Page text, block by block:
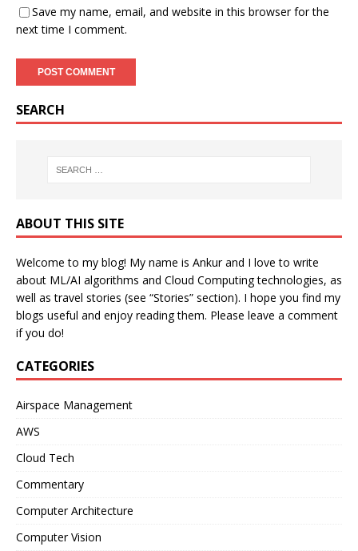
Save my name, email, and website in this browser for the
next time I comment.
SEARCH
ABOUT THIS SITE
Welcome to my blog! My name is Ankur and I love to write
about ML/AI algorithms and Cloud Computing technologies, as
well as travel stories (see “Stories” section). I hope you find my
blogs useful and enjoy reading them. Please leave a comment
if you do!
CATEGORIES
Airspace Management
AWS
Cloud Tech
Commentary
Computer Architecture
Computer Vision